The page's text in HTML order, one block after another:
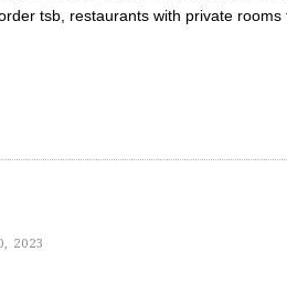
tsb, restaurants with private
2023